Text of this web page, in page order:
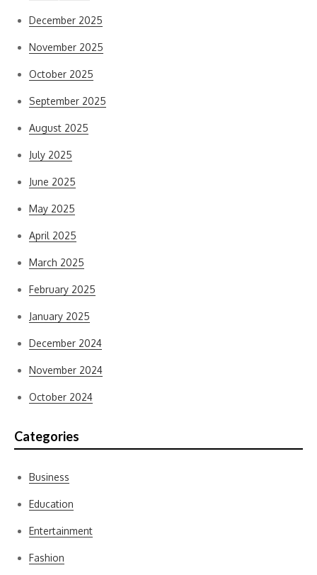
December 2025
November 2025
October 2025
September 2025
August 2025
July 2025
June 2025
May 2025
April 2025
March 2025
February 2025
January 2025
December 2024
November 2024
October 2024
Categories
Business
Education
Entertainment
Fashion